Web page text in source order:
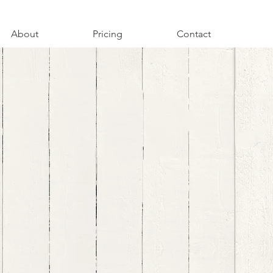
About Pricing Contact